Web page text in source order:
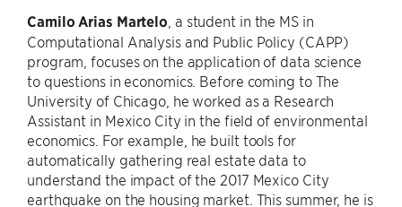
Camilo Arias Martelo , a student in the MS in
Computational Analysis and Public Policy (CAPP)
program, focuses on the application of data science
to questions in economics. Before coming to The
University of Chicago, he worked as a Research
Assistant in Mexico City in the field of environmental
economics. For example, he built tools for
automatically gathering real estate data to
understand the impact of the 2017 Mexico City
earthquake on the housing market. This summer, he is